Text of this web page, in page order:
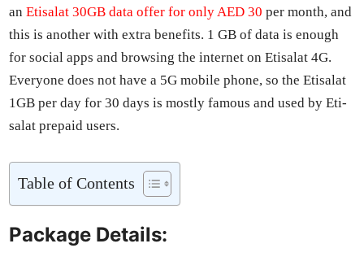
anEti­salat 30GB data offer for only AED 30 per month, and
this is anoth­er with extra ben­e­fits. 1 GB of data is enough
for social apps and brows­ing the inter­net on Eti­salat 4G.
Every­one does not have a 5G mobile phone, so the Eti­salat
1GB per day for 30 days is most­ly famous and used by Eti­
salat pre­paid users.
Table of Con­tents
Package Details: